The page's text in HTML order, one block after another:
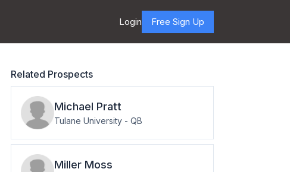
Login Free Sign Up
Related Prospects
Michael Pratt
Tulane University- QB
Miller Moss